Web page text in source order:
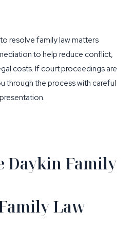
resolve family law matters
to help reduce conflict,
costs. If court proceedings are
through the process with careful
Daykin Family
Law